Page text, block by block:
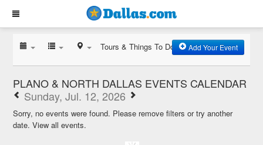
Tours & Things To Do Add Your Event
PLANO & NORTH DALLAS EVENTS CALENDAR
Sunday, Jul. 12, 2026
Sorry, no events were found. Please remove filters or try another
date.View all events.